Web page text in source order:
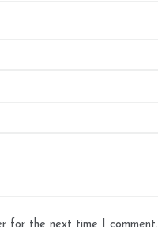
for the next time I comment.